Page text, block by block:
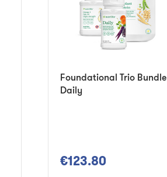
Foundational Trio Bundle
Daily
€123.80